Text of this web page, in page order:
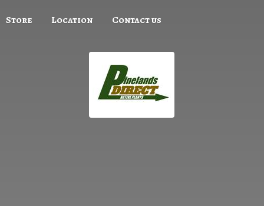
Store Location Contact us